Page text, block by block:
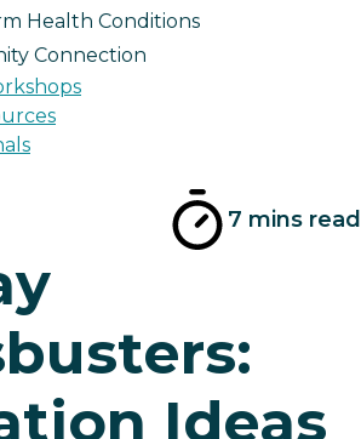
Health Conditions
Connection
7 mins read
Ideas